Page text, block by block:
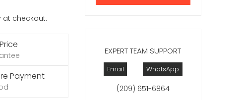
at checkout.
Payment
EXPERT TEAM SUPPORT
Email WhatsApp
(209) 651-6864